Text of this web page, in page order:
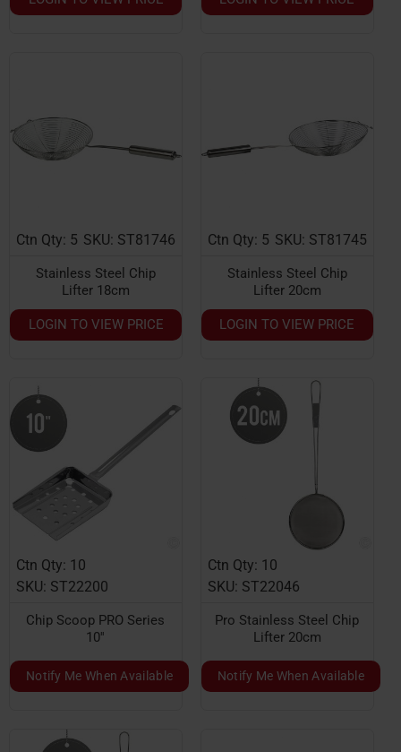
Ctn Qty: 5 SKU: ST81746
Stainless Steel Chip
Lifter 18cm
LOGIN TO VIEW PRICE
Ctn Qty: 5 SKU: ST81745
Stainless Steel Chip
Lifter 20cm
LOGIN TO VIEW PRICE
Ctn Qty: 10
SKU: ST22200
Chip Scoop PRO Series
10''
Notify Me When Available
Ctn Qty: 10
SKU: ST22046
Pro Stainless Steel Chip
Lifter 20cm
Notify Me When Available